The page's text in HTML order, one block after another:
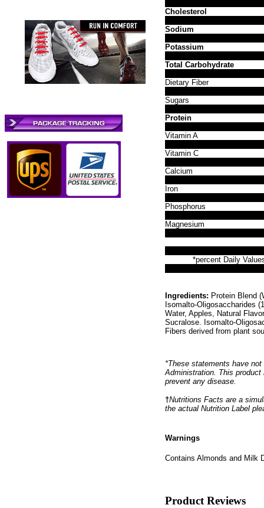
Cholesterol
Sodium
Potassium
Total Carbohydrate
Dietary Fiber
Sugars
Protein
Vitamin A
Vitamin C
Calcium
Iron
Phosphorus
Magnesium
*percent Daily
Ingredients: Protein Blend
Isomalto-Oligosaccharides
Water, Apples, Natural
Sucralose. Isomalto-
Fibers derived from plant
*These statements have
Administration. This
prevent any disease.
†Nutritions Facts are a
the actual Nutrition Label
Warnings
Contains Almonds and Milk
Product Reviews